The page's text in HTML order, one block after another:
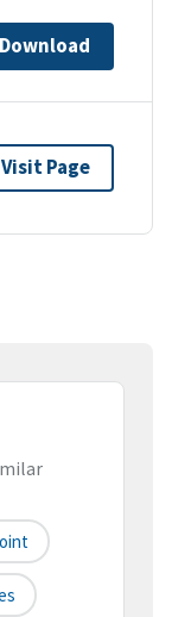
Download
Visit Page